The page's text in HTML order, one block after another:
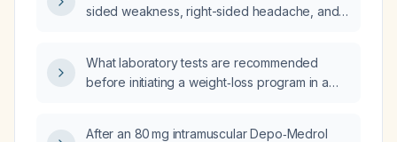
sided weakness, right-sided headache, and
What laboratory tests are recommended
before initiating a weight‑loss program in a
After an 80 mg intramuscular Depo‑Medrol